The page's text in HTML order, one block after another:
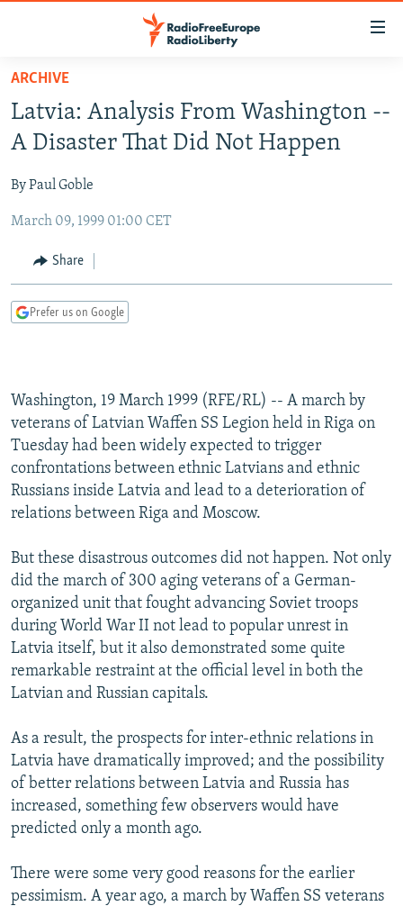
Skip
main
content
to
Navigation
Search
TO READERS IN RUSSIA
RUSSIA PROGRAMMING
CURRENT TIME
RADIO AZATLIQ
MARSHO RADIO
CENTRAL ASIA
KAZAKHSTAN
KYRGYZSTAN
TURKMENISTAN
SOUTH ASIA
AFGHANISTAN
CAUCASUS
AZERBAIJAN
CENTRAL/SE EUROPE
BOSNIA
SERBIA
EAST EUROPE
INVESTIGATIONS
RFE/RL INVESTIGATES
SCHEMES
SYSTEMA
NEWSLETTERS
WIDER EUROPE BY RIKARD JOZWIAK
THE RUNDOWN
PODCASTS
MAJLIS
SHARE TIPS SECURELY
BYPASS BLOCKING
ABOUT RFE/RL
CONTACT US
Subscribe
FOLLOW US
All RFE/RL sites
ARCHIVE
Latvia: Analysis From Washington --
A Disaster That Did Not Happen
By Paul Goble
March 09, 1999 01:00 CET
Share
Prefer us on Google
Washington, 19 March 1999 (RFE/RL) -- A march by
veterans of Latvian Waffen SS Legion held in Riga on
Tuesday had been widely expected to trigger
confrontations between ethnic Latvians and ethnic
Russians inside Latvia and lead to a deterioration of
relations between Riga and Moscow.
But these disastrous outcomes did not happen. Not only
did the march of 300 aging veterans of a German-
organized unit that fought advancing Soviet troops
during World War II not lead to popular unrest in
Latvia itself, but it also demonstrated some quite
remarkable restraint at the official level in both the
Latvian and Russian capitals.
As a result, the prospects for inter-ethnic relations in
Latvia have dramatically improved; and the possibility
of better relations between Latvia and Russia has
increased, something few observers would have
predicted only a month ago.
There were some very good reasons for the earlier
pessimism. A year ago, a march by Waffen SS veterans